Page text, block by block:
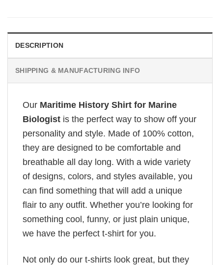
DESCRIPTION
SHIPPING & MANUFACTURING INFO
Our Maritime History Shirt for Marine
Biologist is the perfect way to show off your
personality and style. Made of 100% cotton,
they are designed to be comfortable and
breathable all day long. With a wide variety
of designs, colors, and styles available, you
can find something that will add a unique
flair to any outfit. Whether you’re looking for
something cool, funny, or just plain unique,
we have the perfect t-shirt for you.
Not only do our t-shirts look great, but they